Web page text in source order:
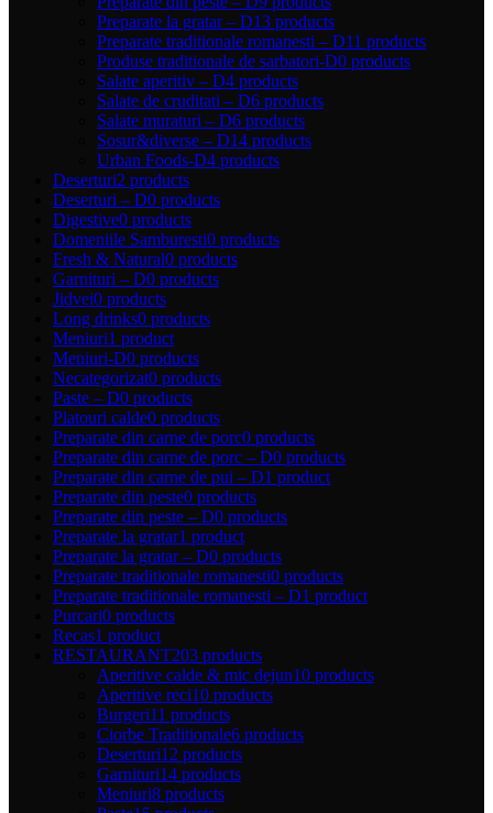
Preparate la gratar – D13 products
Preparate traditionale romanesti – D11 products
Produse traditionale de sarbatori-D0 products
Salate aperitiv – D4 products
Salate de cruditati – D6 products
Salate muraturi – D6 products
Sosur&diverse – D14 products
Urban Foods-D4 products
Deserturi2 products
Deserturi – D0 products
Digestive0 products
Domeniile Samburesti0 products
Fresh & Natural0 products
Garnituri – D0 products
Jidvei0 products
Long drinks0 products
Meniuri1 product
Meniuri-D0 products
Necategorizat0 products
Paste – D0 products
Platouri calde0 products
Preparate din carne de porc0 products
Preparate din carne de porc – D0 products
Preparate din carne de pui – D1 product
Preparate din peste0 products
Preparate din peste – D0 products
Preparate la gratar1 product
Preparate la gratar – D0 products
Preparate traditionale romanesti0 products
Preparate traditionale romanesti – D1 product
Purcari0 products
Recas1 product
RESTAURANT203 products
Aperitive calde & mic dejun10 products
Aperitive reci10 products
Burgeri11 products
Ciorbe Traditionale6 products
Deserturi12 products
Garnituri14 products
Meniuri8 products